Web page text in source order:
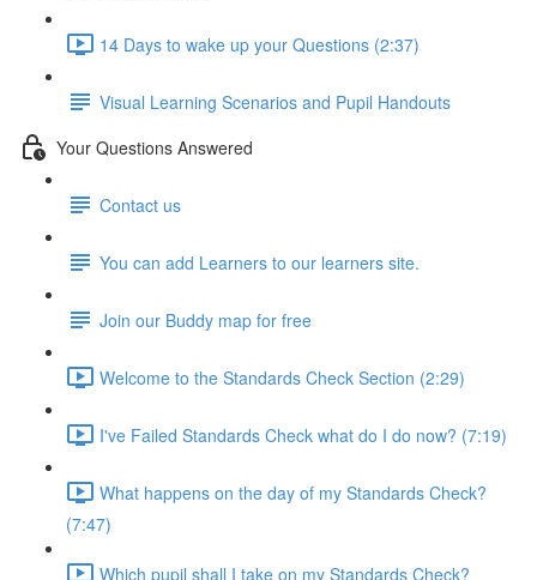
14 Days to wake up your Questions (2:37)
Visual Learning Scenarios and Pupil Handouts
Your Questions Answered
Contact us
You can add Learners to our learners site.
Join our Buddy map for free
Welcome to the Standards Check Section (2:29)
I've Failed Standards Check what do I do now? (7:19)
What happens on the day of my Standards Check?
(7:47)
Which pupil shall I take on my Standards Check?